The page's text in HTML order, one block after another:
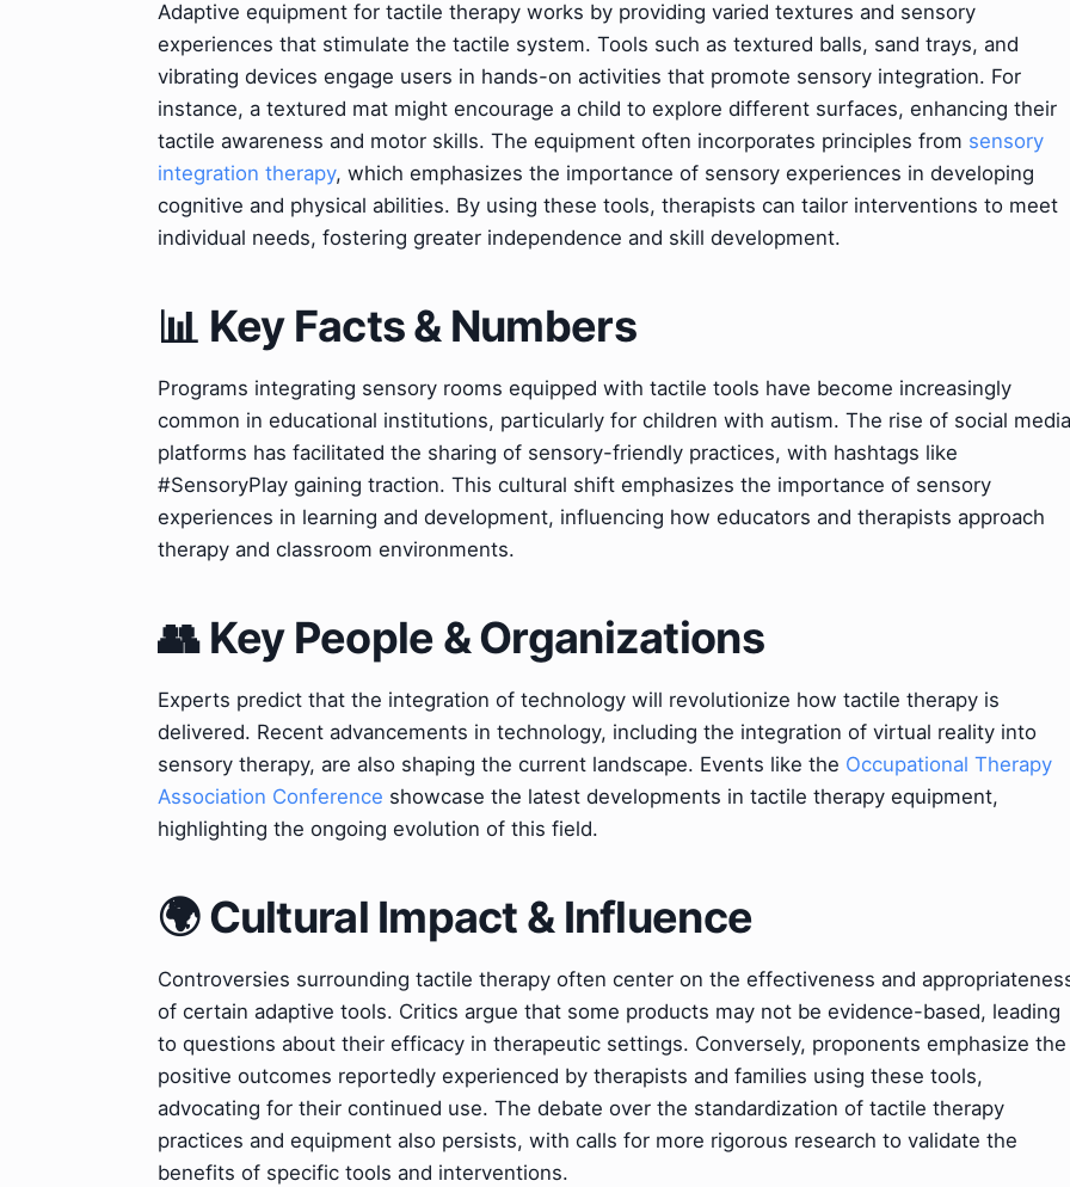
Adaptive equipment for tactile therapy works by providing varied textures and sensory
experiences that stimulate the tactile system. Tools such as textured balls, sand trays, and
vibrating devices engage users in hands-on activities that promote sensory integration. For
instance, a textured mat might encourage a child to explore different surfaces, enhancing their
tactile awareness and motor skills. The equipment often incorporates principles from sensory
integration therapy, which emphasizes the importance of sensory experiences in developing
cognitive and physical abilities. By using these tools, therapists can tailor interventions to meet
individual needs, fostering greater independence and skill development.
📊 Key Facts & Numbers
Programs integrating sensory rooms equipped with tactile tools have become increasingly
common in educational institutions, particularly for children with autism. The rise of social media
platforms has facilitated the sharing of sensory-friendly practices, with hashtags like
#SensoryPlay gaining traction. This cultural shift emphasizes the importance of sensory
experiences in learning and development, influencing how educators and therapists approach
therapy and classroom environments.
👥 Key People & Organizations
Experts predict that the integration of technology will revolutionize how tactile therapy is
delivered. Recent advancements in technology, including the integration of virtual reality into
sensory therapy, are also shaping the current landscape. Events like the Occupational Therapy
Association Conference showcase the latest developments in tactile therapy equipment,
highlighting the ongoing evolution of this field.
🌍 Cultural Impact & Influence
Controversies surrounding tactile therapy often center on the effectiveness and
of certain adaptive tools. Critics argue that some products may not be evidence-based, leading
to questions about their efficacy in therapeutic settings. Conversely, proponents emphasize the
positive outcomes reportedly experienced by therapists and families using these tools,
advocating for their continued use. The debate over the standardization of tactile therapy
practices and equipment also persists, with calls for more rigorous research to validate the
benefits of specific tools and interventions.